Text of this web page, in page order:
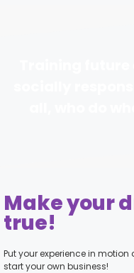
Make your
true!
Put your experience in motion
start your own business!